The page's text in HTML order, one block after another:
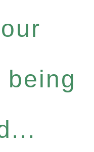
being